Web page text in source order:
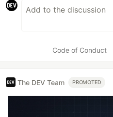
Code of Conduct
The DEV Team PROMOTED